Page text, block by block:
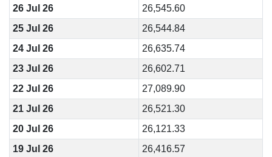
26 Jul 26
26,545.60
25 Jul 26
26,544.84
24 Jul 26
26,635.74
23 Jul 26
26,602.71
22 Jul 26
27,089.90
21 Jul 26
26,521.30
20 Jul 26
26,121.33
19 Jul 26
26,416.57